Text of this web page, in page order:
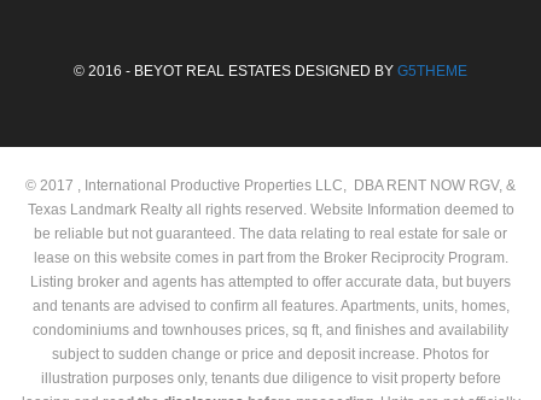
© 2016 - BEYOT REAL ESTATES DESIGNED BY G5THEME
© 2017 , International Productive Properties LLC, DBA RENT NOW RGV, &
Texas Landmark Realty all rights reserved. Website Information deemed to
be reliable but not guaranteed. The data relating to real estate for sale or
lease on this website comes in part from the Broker Reciprocity Program.
Listing broker and agents has attempted to offer accurate data, but buyers
and tenants are advised to confirm all features. Apartments, units, homes,
condominiums and townhouses prices, sq ft, and finishes and availability
subject to sudden change or price and deposit increase. Photos for
illustration purposes only, tenants due diligence to visit property before